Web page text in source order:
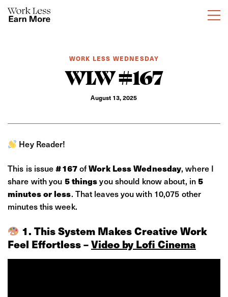
WORK LESS WEDNESDAY
WLW #167
August 13, 2025
Hey Reader!
This is issue#167ofWork Less Wednesday, where I
share with you 5 thingsyou should know about, in5
minutes or less. That leaves you with 10,075 other
minutes this week.
1. This System Makes Creative Work
Feel Effortless –Video by Lofi Cinema